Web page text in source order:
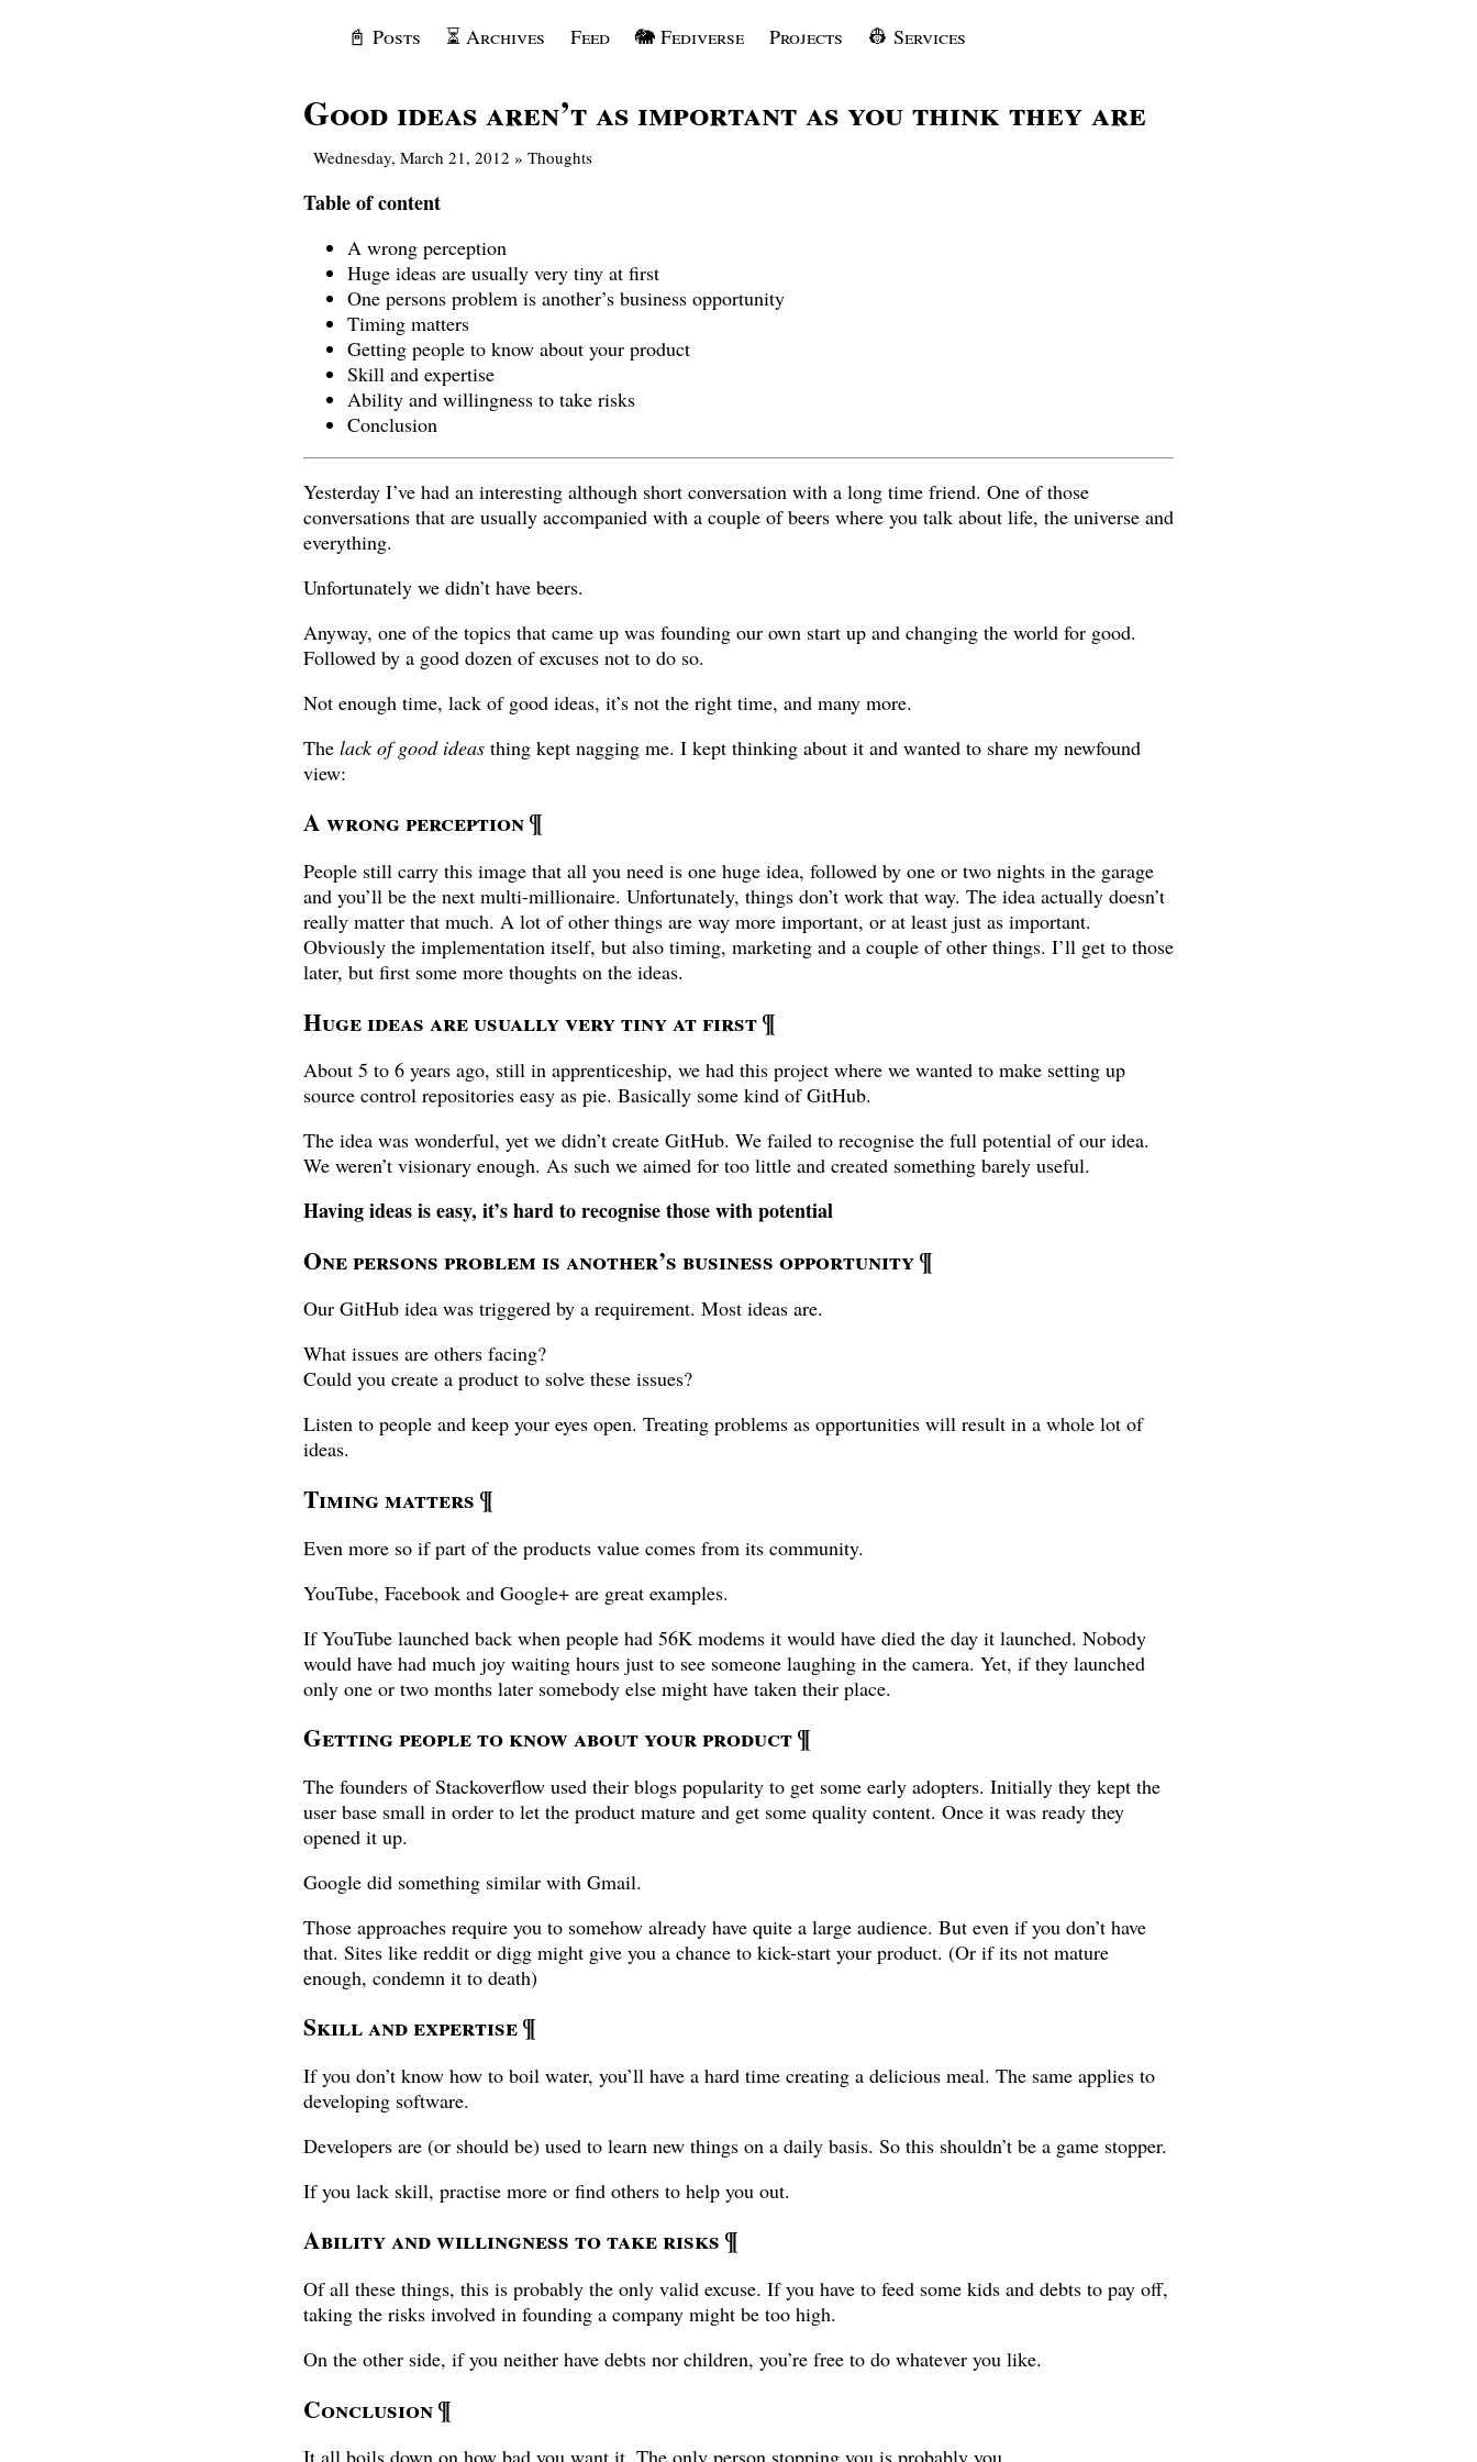
📓 Posts ⏳ Archives Feed 🐘 Fediverse Projects 👷 Services
Good ideas aren’t as important as you think they are
Wednesday, March 21, 2012 » Thoughts
Table of content
A wrong perception
Huge ideas are usually very tiny at first
One persons problem is another’s business opportunity
Timing matters
Getting people to know about your product
Skill and expertise
Ability and willingness to take risks
Conclusion
Yesterday I’ve had an interesting although short conversation with a long time friend. One of those
conversations that are usually accompanied with a couple of beers where you talk about life, the universe and
everything.
Unfortunately we didn’t have beers.
Anyway, one of the topics that came up was founding our own start up and changing the world for good.
Followed by a good dozen of excuses not to do so.
Not enough time, lack of good ideas, it’s not the right time, and many more.
The lack of good ideas thing kept nagging me. I kept thinking about it and wanted to share my newfound
view:
A wrong perception¶
People still carry this image that all you need is one huge idea, followed by one or two nights in the garage
and you’ll be the next multi-millionaire. Unfortunately, things don’t work that way. The idea actually doesn’t
really matter that much. A lot of other things are way more important, or at least just as important.
Obviously the implementation itself, but also timing, marketing and a couple of other things. I’ll get to those
later, but first some more thoughts on the ideas.
Huge ideas are usually very tiny at first¶
About 5 to 6 years ago, still in apprenticeship, we had this project where we wanted to make setting up
source control repositories easy as pie. Basically some kind of GitHub.
The idea was wonderful, yet we didn’t create GitHub. We failed to recognise the full potential of our idea.
We weren’t visionary enough. As such we aimed for too little and created something barely useful.
Having ideas is easy, it’s hard to recognise those with potential
One persons problem is another’s business opportunity¶
Our GitHub idea was triggered by a requirement. Most ideas are.
What issues are others facing?
Could you create a product to solve these issues?
Listen to people and keep your eyes open. Treating problems as opportunities will result in a whole lot of
ideas.
Timing matters¶
Even more so if part of the products value comes from its community.
YouTube, Facebook and Google+ are great examples.
If YouTube launched back when people had 56K modems it would have died the day it launched. Nobody
would have had much joy waiting hours just to see someone laughing in the camera. Yet, if they launched
only one or two months later somebody else might have taken their place.
Getting people to know about your product¶
The founders of Stackoverflow used their blogs popularity to get some early adopters. Initially they kept the
user base small in order to let the product mature and get some quality content. Once it was ready they
opened it up.
Google did something similar with Gmail.
Those approaches require you to somehow already have quite a large audience. But even if you don’t have
that. Sites like reddit or digg might give you a chance to kick-start your product. (Or if its not mature
enough, condemn it to death)
Skill and expertise¶
If you don’t know how to boil water, you’ll have a hard time creating a delicious meal. The same applies to
developing software.
Developers are (or should be) used to learn new things on a daily basis. So this shouldn’t be a game stopper.
If you lack skill, practise more or find others to help you out.
Ability and willingness to take risks¶
Of all these things, this is probably the only valid excuse. If you have to feed some kids and debts to pay off,
taking the risks involved in founding a company might be too high.
On the other side, if you neither have debts nor children, you’re free to do whatever you like.
Conclusion¶